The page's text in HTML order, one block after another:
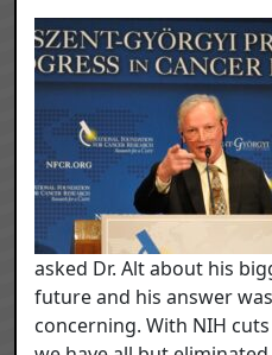
asked Dr. Alt about his
future and his answer
concerning. With NIH